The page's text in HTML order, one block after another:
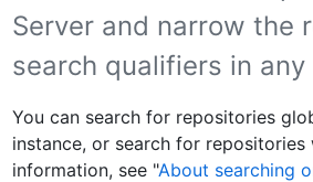
Server and narrow the
search qualifiers in
You can search for repositories
instance, or search for
information, see "About searching